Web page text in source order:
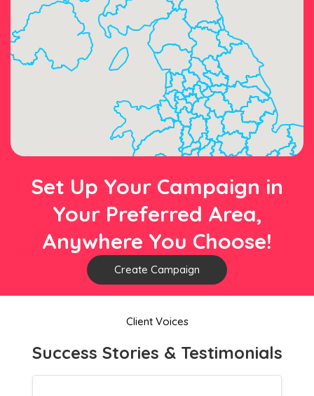
Set Up Your Campaign in
Your Preferred Area,
Anywhere You Choose!
Create Campaign
Client Voices
Success Stories & Testimonials